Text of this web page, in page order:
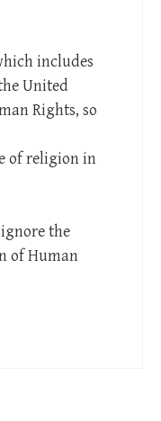
includes
United
Rights, so
of religion in
the
of Human